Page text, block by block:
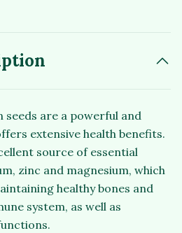
seeds are a powerful and
extensive health benefits.
source of essential
zinc and magnesium, which
healthy bones and
system, as well as